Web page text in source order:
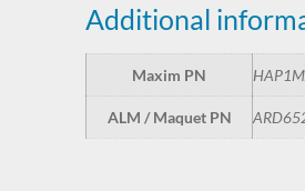
Additional
Maxim PN
ALM / Maquet PN